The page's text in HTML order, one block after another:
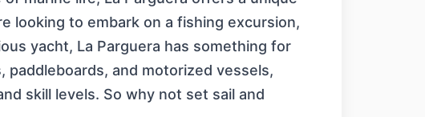
looking to embark on a fishing excursion,
yacht, La Parguera has something for
paddleboards, and motorized vessels,
skill levels. So why not set sail and